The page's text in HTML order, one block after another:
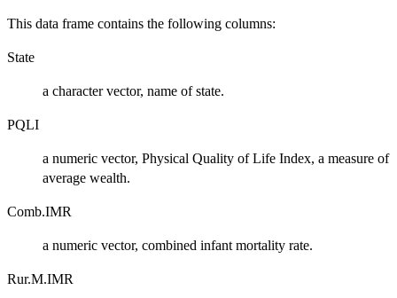
This data frame contains the following columns:
State
a character vector, name of state.
PQLI
a numeric vector, Physical Quality of Life Index, a measure of
average wealth.
Comb.IMR
a numeric vector, combined infant mortality rate.
Rur.M.IMR